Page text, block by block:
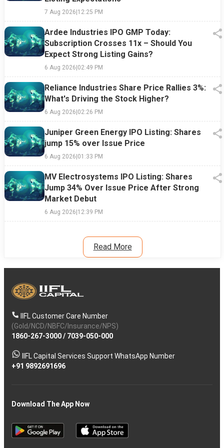
7 Aug 2026|12:25 PM
Ardee Industries IPO GMP Today:
Subscription Crosses 11x – Should You
Expect Strong Listing Gains?
6 Aug 2026|02:49 PM
Reliance Industries Share Price Rallies 3%:
What's Driving the Stock Higher?
6 Aug 2026|02:26 PM
Juniper Green Energy IPO Listing: Shares
jump 15% over Issue Price
6 Aug 2026|01:33 PM
MV Electrosystems IPO Listing: Shares
Jump 34% Over Issue Price After Strong
Market Debut
6 Aug 2026|12:39 PM
Read More
IIFL Customer Care Number
(Gold/NCD/NBFC/Insurance/NPS)
1860-267-3000/ 7039-050-000
IIFL Capital Services Support WhatsApp Number
+91 9892691696
Download The App Now